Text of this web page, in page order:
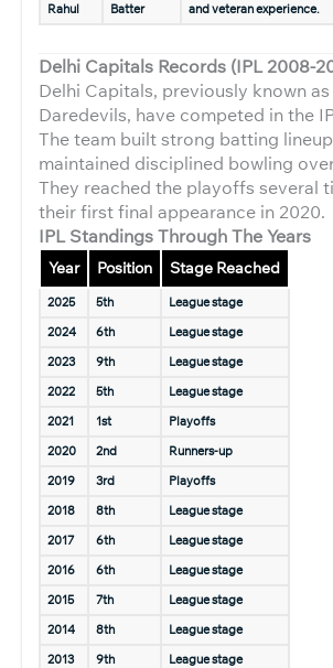
Rahul
Batter
and veteran experience.
Delhi Capitals Records (IPL 2008-
Delhi Capitals, previously known as
Daredevils, have competed in the
The team built strong batting
maintained disciplined bowling
They reached the playoffs several
their first final appearance in 2020.
IPL Standings Through The Years
Year Position Stage Reached
2025 5th
League stage
2024
6th
League stage
2023
9th
League stage
2022
5th
League stage
2021
1st
Playoffs
2020
2nd
Runners-up
2019
3rd
Playoffs
2018
8th
League stage
2017
6th
League stage
2016
6th
League stage
2015
7th
League stage
2014
8th
League stage
2013
9th
League stage